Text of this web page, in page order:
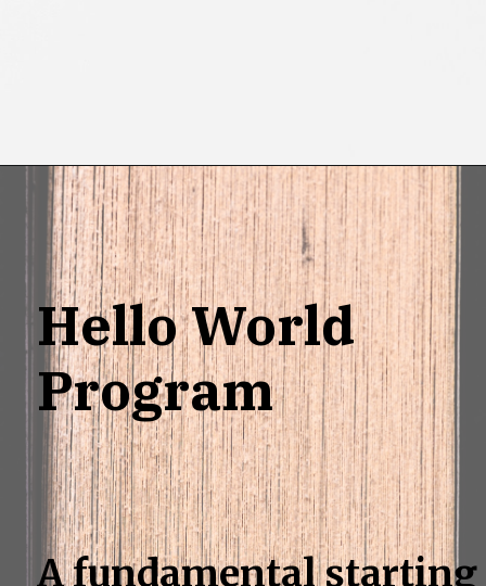
Opening https://grotechminds.com/scholarship/
Hello World
Program
A fundamental starting